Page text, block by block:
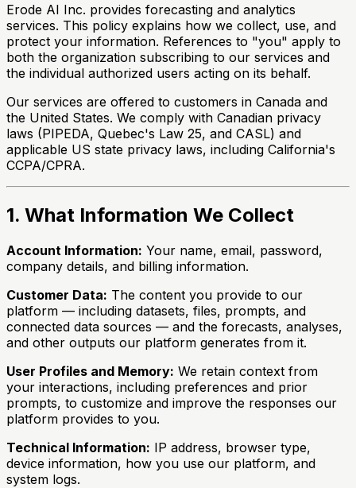
Erode AI Inc. provides forecasting and analytics
services. This policy explains how we collect, use, and
protect your information. References to "you" apply to
both the organization subscribing to our services and
the individual authorized users acting on its behalf.
Our services are offered to customers in Canada and
the United States. We comply with Canadian privacy
laws (PIPEDA, Quebec's Law 25, and CASL) and
applicable US state privacy laws, including California's
CCPA/CPRA.
1. What Information We Collect
Account Information: Your name, email, password,
company details, and billing information.
Customer Data: The content you provide to our
platform — including datasets, files, prompts, and
connected data sources — and the forecasts, analyses,
and other outputs our platform generates from it.
User Profiles and Memory: We retain context from
your interactions, including preferences and prior
prompts, to customize and improve the responses our
platform provides to you.
Technical Information: IP address, browser type,
device information, how you use our platform, and
system logs.